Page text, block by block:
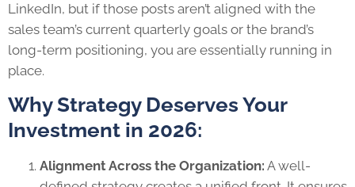
LinkedIn, but if those posts aren’t aligned with the
sales team’s current quarterly goals or the brand’s
long-term positioning, you are essentially running in
place.
Why Strategy Deserves Your
Investment in 2026:
Alignment Across the Organization: A well-